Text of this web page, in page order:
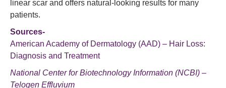
linear scar and offers natural-looking results for many
patients.
Sources-
American Academy of Dermatology (AAD) – Hair Loss:
Diagnosis and Treatment
National Center for Biotechnology Information (NCBI) –
Telogen Effluvium